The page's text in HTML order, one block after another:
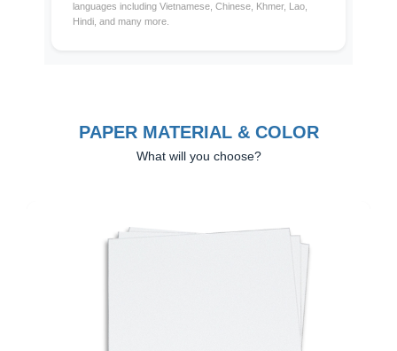
languages including Vietnamese, Chinese, Khmer, Lao,
Hindi, and many more.
PAPER MATERIAL & COLOR
What will you choose?